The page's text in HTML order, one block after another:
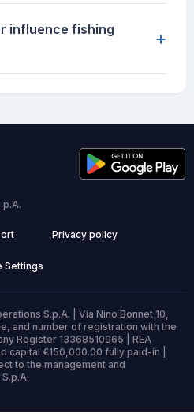
influence fishing
+
Privacy policy
Settings
S.p.A. | Via Nino Bonnet 10,
and number of registration with the
Register 13368510965 | REA
capital €150,000.00 fully paid-in |
to the management and